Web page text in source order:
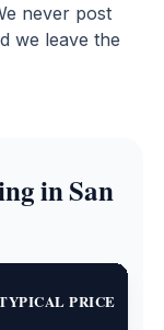
never post
we leave the
in San
PRICE